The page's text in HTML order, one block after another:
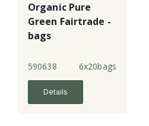
Organic Pure
Green Fairtrade -
bags
590638 6x20bags
Details